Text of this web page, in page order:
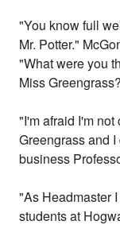
"You know full
Mr. Potter."
"What were you
Miss
"I'm afraid I'm
Greengrass and
business
"As Headmaster
students at